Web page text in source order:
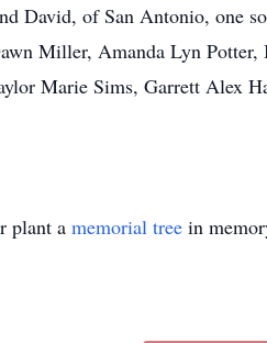
David, of San Antonio, one
Miller, Amanda Lyn Potter,
Marie Sims, Garrett Alex
plant a memorial tree in